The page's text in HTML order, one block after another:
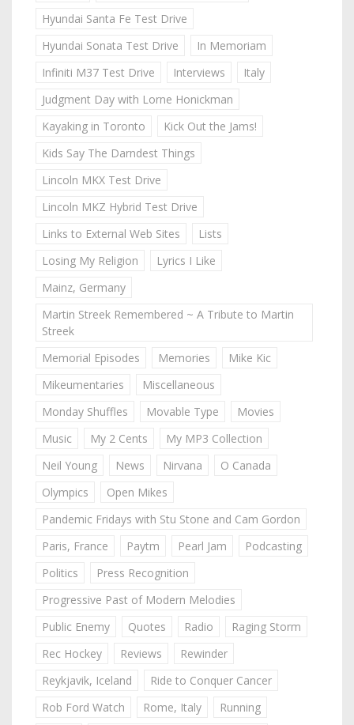
Hyundai Santa Fe Test Drive
Hyundai Sonata Test Drive
In Memoriam
Infiniti M37 Test Drive
Interviews
Italy
Judgment Day with Lorne Honickman
Kayaking in Toronto
Kick Out the Jams!
Kids Say The Darndest Things
Lincoln MKX Test Drive
Lincoln MKZ Hybrid Test Drive
Links to External Web Sites
Lists
Losing My Religion
Lyrics I Like
Mainz, Germany
Martin Streek Remembered ~ A Tribute to Martin
Streek
Memorial Episodes
Memories
Mike Kic
Mikeumentaries
Miscellaneous
Monday Shuffles
Movable Type
Movies
Music
My 2 Cents
My MP3 Collection
Neil Young
News Nirvana
O Canada
Olympics
Open Mikes
Pandemic Fridays with Stu Stone and Cam Gordon
Paris, France
Paytm Pearl Jam
Podcasting
Politics
Press Recognition
Progressive Past of Modern Melodies
Public Enemy
Quotes Radio
Raging Storm
Rec Hockey
Reviews
Rewinder
Reykjavik, Iceland
Ride to Conquer Cancer
Rob Ford Watch
Rome, Italy
Running